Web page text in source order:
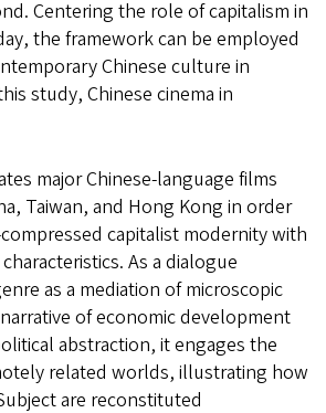
Centering the role of capitalism in
the framework can be employed
Chinese culture in
study, Chinese cinema in
major Chinese-language films
Taiwan, and Hong Kong in order
capitalist modernity with
As a dialogue
as a mediation of microscopic
of economic development
abstraction, it engages the
related worlds, illustrating how
are reconstituted